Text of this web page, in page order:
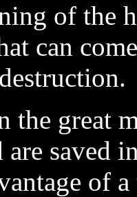
of the
can
the great
are saved
of